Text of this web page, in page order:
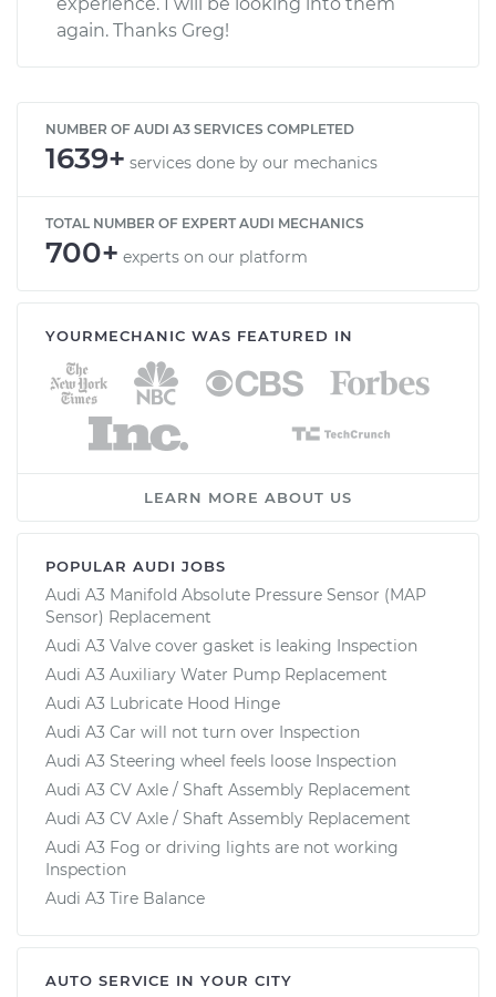
again. Thanks Greg!
NUMBER OF AUDI A3 SERVICES COMPLETED
1639+ services done by our mechanics
TOTAL NUMBER OF EXPERT AUDI MECHANICS
700+ experts on our platform
YOURMECHANIC WAS FEATURED IN
LEARN MORE ABOUT US
POPULAR AUDI JOBS
Audi A3 Manifold Absolute Pressure Sensor (MAP
Sensor) Replacement
Audi A3 Valve cover gasket is leaking Inspection
Audi A3 Auxiliary Water Pump Replacement
Audi A3 Lubricate Hood Hinge
Audi A3 Car will not turn over Inspection
Audi A3 Steering wheel feels loose Inspection
Audi A3 CV Axle / Shaft Assembly Replacement
Audi A3 CV Axle / Shaft Assembly Replacement
Audi A3 Fog or driving lights are not working
Inspection
Audi A3 Tire Balance
AUTO SERVICE IN YOUR CITY